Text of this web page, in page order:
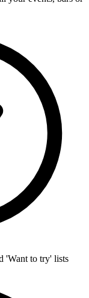
'Want to try' lists